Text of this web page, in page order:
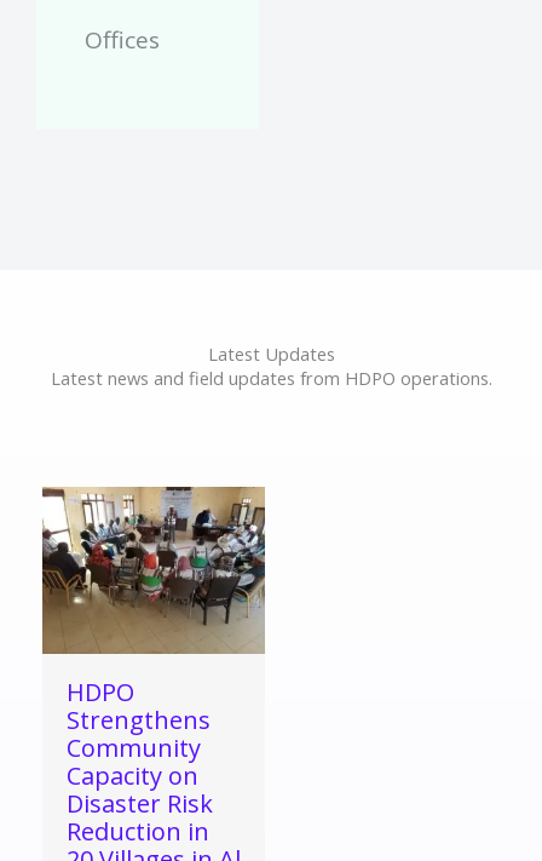
Offices
Latest Updates
Latest news and field updates from HDPO operations.
HDPO
Strengthens
Community
Capacity on
Disaster Risk
Reduction in